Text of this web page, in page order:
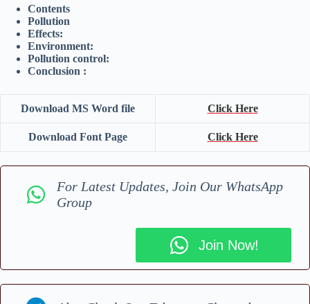
Contents
Pollution
Effects:
Environment:
Pollution control:
Conclusion :
Download MS Word file Click Here
Download Font Page Click Here
For Latest Updates, Join Our WhatsApp
Group
Join Now!